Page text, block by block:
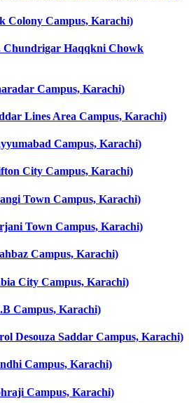
Colony Campus, Karachi)
Chundrigar Haqqkni Chowk
Campus, Karachi)
Lines Area Campus, Karachi)
Campus, Karachi)
City Campus, Karachi)
Town Campus, Karachi)
Town Campus, Karachi)
Campus, Karachi)
City Campus, Karachi)
Campus, Karachi)
Desouza Saddar Campus, Karachi)
Campus, Karachi)
Campus, Karachi)